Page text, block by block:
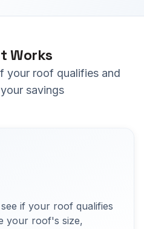
Works
your roof qualifies and
savings
if your roof qualifies
your roof's size,